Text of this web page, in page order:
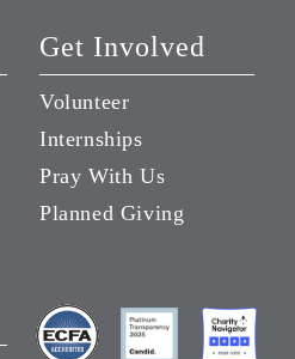
Get Involved
Volunteer
Internships
Pray With Us
Planned Giving